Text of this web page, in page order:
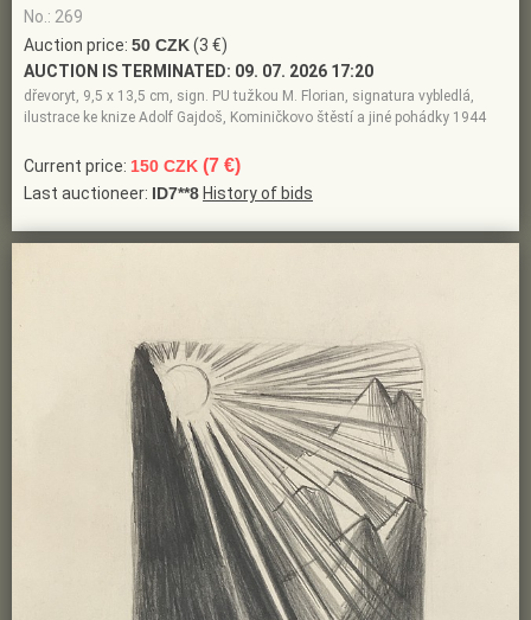
No.: 269
Auction price: 50 CZK(3 €)
AUCTION IS TERMINATED: 09. 07. 2026 17:20
dřevoryt, 9,5 x 13,5 cm, sign. PU tužkou M. Florian, signatura vybledlá,
ilustrace ke knize Adolf Gajdoš, Kominičkovo štěstí a jiné pohádky 1944
Current price: 150 CZK (7 €)
Last auctioneer: ID7**8 History of bids